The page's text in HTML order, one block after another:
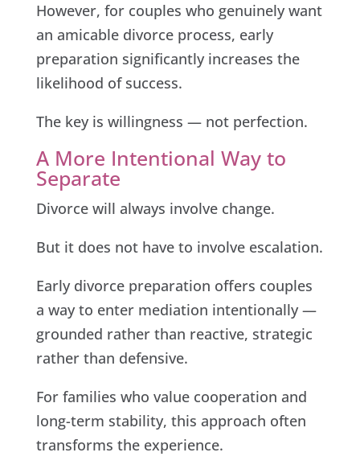
However, for couples who genuinely want
an amicable divorce process, early
preparation significantly increases the
likelihood of success.
The key is willingness — not perfection.
A More Intentional Way to
Separate
Divorce will always involve change.
But it does not have to involve escalation.
Early divorce preparation offers couples
a way to enter mediation intentionally —
grounded rather than reactive, strategic
rather than defensive.
For families who value cooperation and
long-term stability, this approach often
transforms the experience.